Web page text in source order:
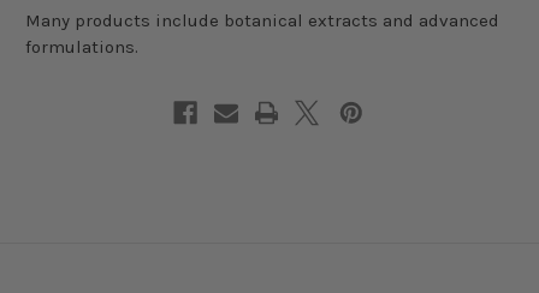
Many products include botanical extracts and advanced
formulations.